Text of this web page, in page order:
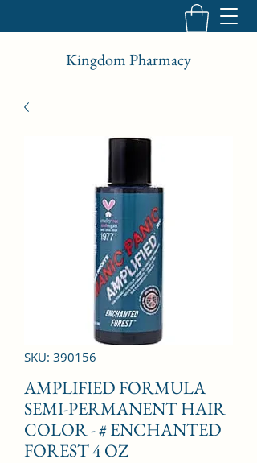
Kingdom Pharmacy
SKU: 390156
AMPLIFIED FORMULA
SEMI-PERMANENT HAIR
COLOR - # ENCHANTED
FOREST 4 OZ